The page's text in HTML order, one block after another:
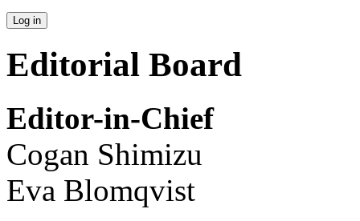
Editorial Board
Editor-in-Chief
Cogan Shimizu
Eva Blomqvist